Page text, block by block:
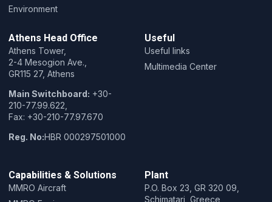
Athens Head Office
Athens Tower,
2-4 Mesogion Ave.,
GR115 27, Athens
Main Switchboard: +30-
210-77.99.622,
Fax: +30-210-77.97.670
Reg. No:HBR 000297501000
Plant
P.O. Box 23, GR 320 09,
Schimatari, Greece
Environment
Capabilities & Solutions
MMRO Aircraft
Useful
Useful links
Multimedia Center